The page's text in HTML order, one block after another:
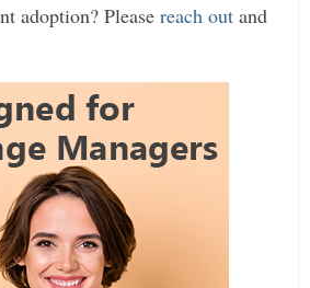
adoption? Pleasereach out and